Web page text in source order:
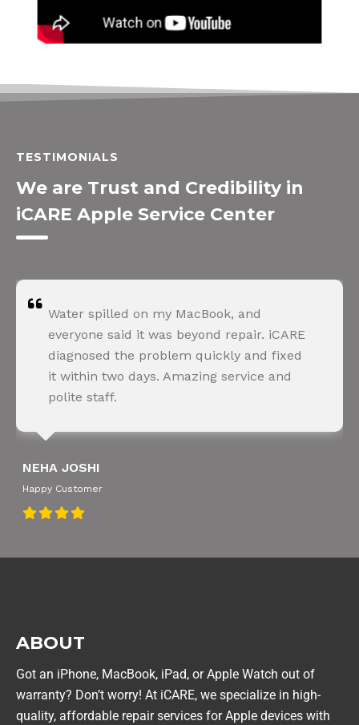
TESTIMONIALS
We are Trust and Credibility in
iCARE Apple Service Center
Water spilled on my MacBook, and
everyone said it was beyond repair. iCARE
diagnosed the problem quickly and fixed
it within two days. Amazing service and
polite staff.
NEHA JOSHI
Happy Customer
ABOUT
Got an iPhone, MacBook, iPad, or Apple Watch out of
warranty? Don’t worry! At iCARE, we specialize in high-
quality, affordable repair services for Apple devices with